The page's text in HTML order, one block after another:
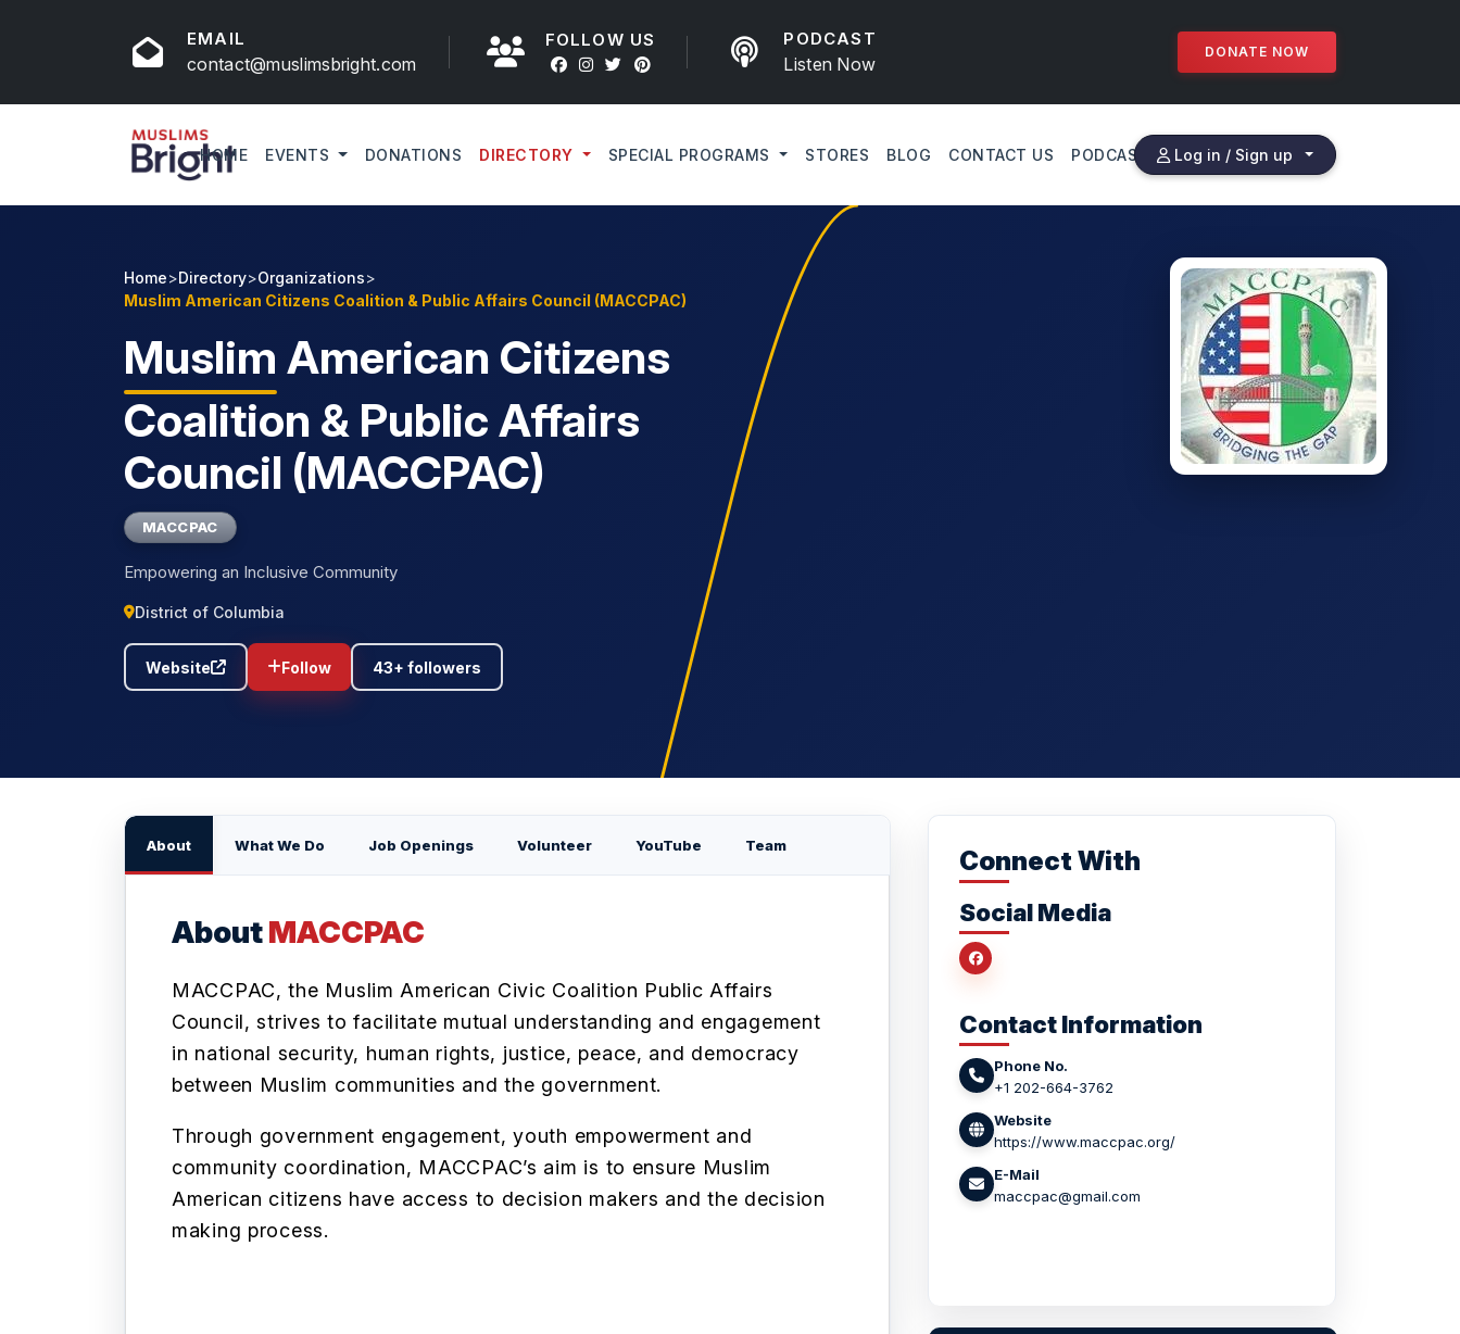
EMAIL
contact@muslimsbright.com
FOLLOW US PODCAST
Listen Now
DONATE NOW
HOME EVENTS DONATIONS DIRECTORY SPECIAL PROGRAMS STORES BLOG CONTACT US PODCAST Log in / Sign up
Home>Directory>Organizations>
Muslim American Citizens Coalition & Public Affairs Council (MACCPAC)
Muslim American Citizens
Coalition & Public Affairs
Council (MACCPAC)
MACCPAC
Empowering an Inclusive Community
District of Columbia
43+ followers
Website Follow
About What We Do Job Openings Volunteer YouTube Team
AboutMACCPAC
MACCPAC, the Muslim American Civic Coalition Public Affairs
Council, strives to facilitate mutual understanding and engagement
in national security, human rights, justice, peace, and democracy
between Muslim communities and the government.
Through government engagement, youth empowerment and
community coordination, MACCPAC’s aim is to ensure Muslim
American citizens have access to decision makers and the decision
making process.
Connect With
Social Media
Contact Information
Phone No.
+1 202-664-3762
Website
https://www.maccpac.org/
E-Mail
maccpac@gmail.com